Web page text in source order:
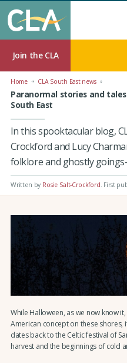
Join the CLA
Home CLA South East news
Paranormal stories and
South East
In this spooktacular blog,
Crockford and Lucy
folklore and ghostly
Written by Rosie Salt-Crockford First
While Halloween, as we now know
American concept on these shores,
dates back to the Celtic festival of
harvest and the beginnings of cold